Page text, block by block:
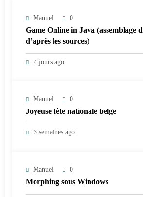
Manuel 0
Game Online in Java (assemblage
d’après les sources)
4 jours ago
Manuel 0
Joyeuse fête nationale belge
3 semaines ago
Manuel 0
Morphing sous Windows